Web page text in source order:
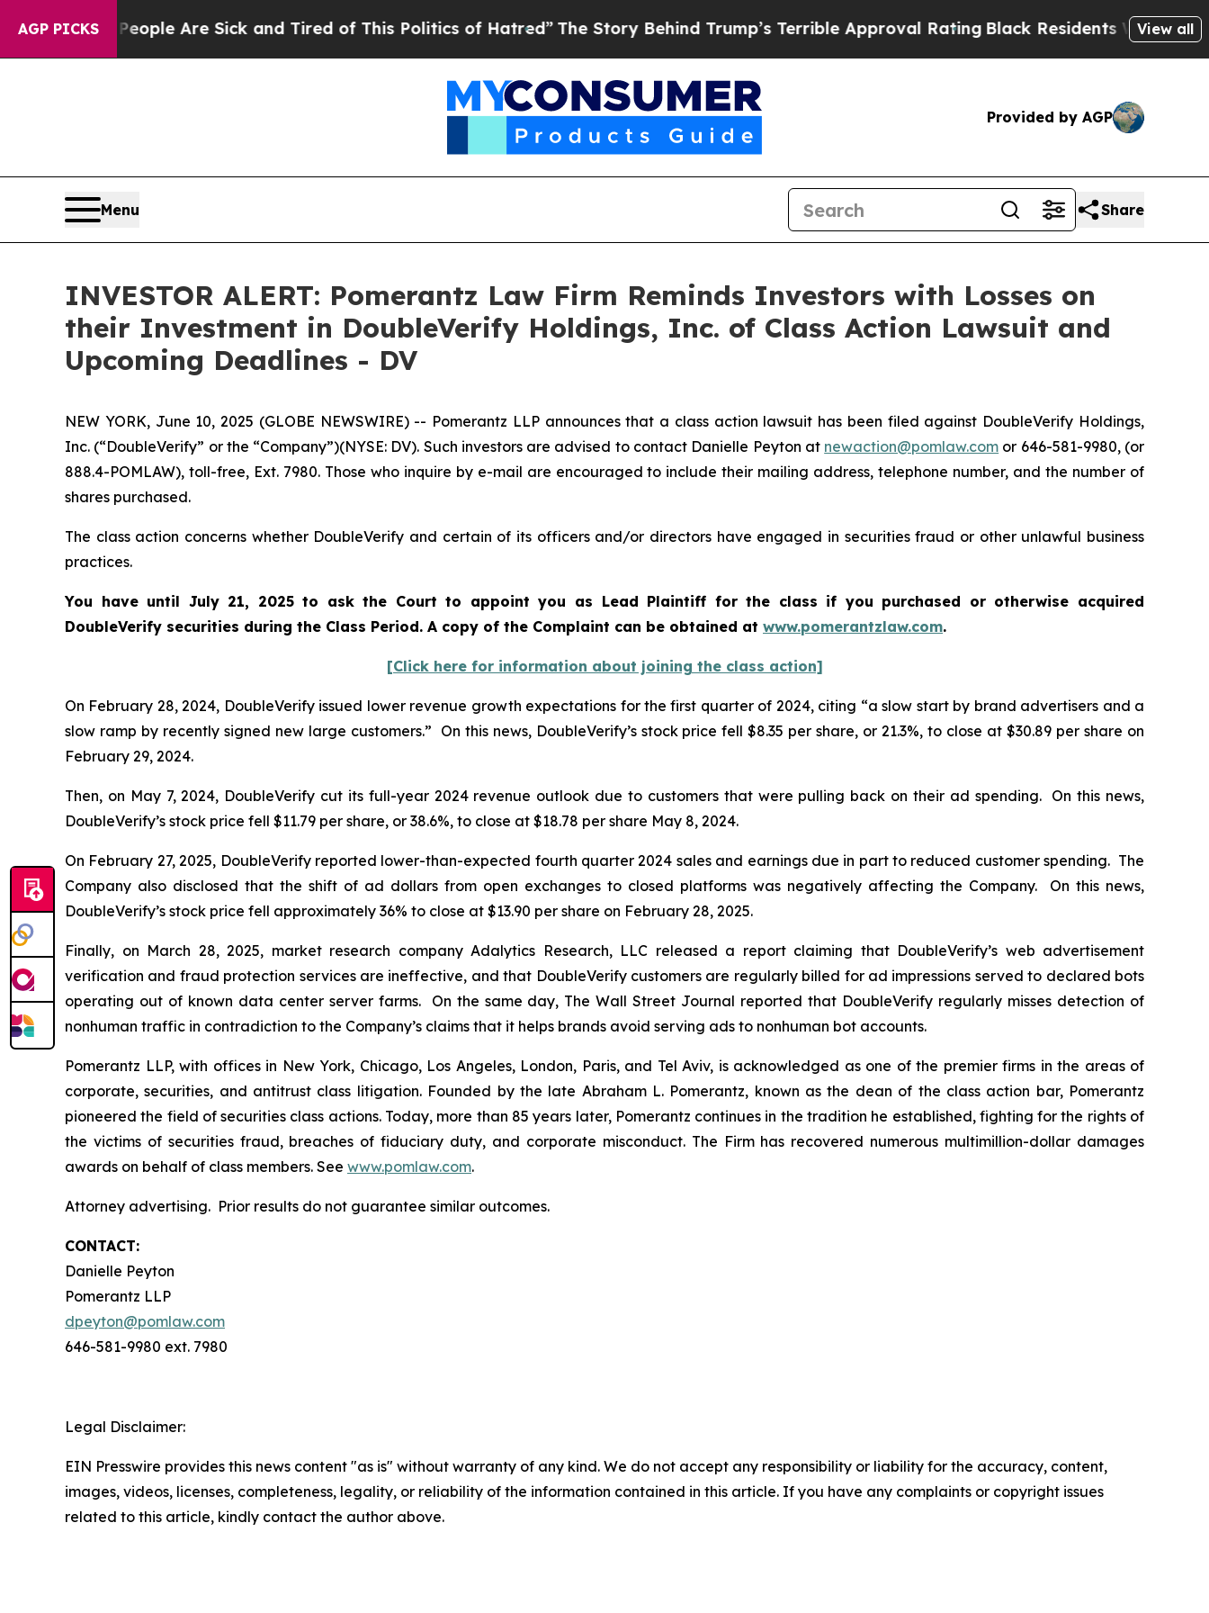
AGP PICKS
Win: “People Are Sick and Tired of This Politics of Hatred”The Story Behind Trump’s Terrible Approval Rating Black Residents Warned ofView all
Provided by AGP
Menu Share
INVESTOR ALERT: Pomerantz Law Firm Reminds Investors with Losses on
their Investment in DoubleVerify Holdings, Inc. of Class Action Lawsuit and
Upcoming Deadlines - DV
NEW YORK, June 10, 2025 (GLOBE NEWSWIRE) -- Pomerantz LLP announces that a class action lawsuit has been filed against DoubleVerify Holdings,
Inc. (“DoubleVerify” or the “Company”)(NYSE: DV). Such investors are advised to contact Danielle Peyton at newaction@pomlaw.com or 646-581-9980, (or
888.4-POMLAW), toll-free, Ext. 7980. Those who inquire by e-mail are encouraged to include their mailing address, telephone number, and the number of
shares purchased.
The class action concerns whether DoubleVerify and certain of its officers and/or directors have engaged in securities fraud or other unlawful business
practices.
You have until July 21, 2025 to ask the Court to appoint you as Lead Plaintiff for the class if you purchased or otherwise acquired
DoubleVerify securities during the Class Period. A copy of the Complaint can be obtained at www.pomerantzlaw.com.
[Click here for information about joining the class action]
On February 28, 2024, DoubleVerify issued lower revenue growth expectations for the first quarter of 2024, citing “a slow start by brand advertisers and a
slow ramp by recently signed new large customers.” On this news, DoubleVerify’s stock price fell $8.35 per share, or 21.3%, to close at $30.89 per share on
February 29, 2024.
Then, on May 7, 2024, DoubleVerify cut its full-year 2024 revenue outlook due to customers that were pulling back on their ad spending. On this news,
DoubleVerify’s stock price fell $11.79 per share, or 38.6%, to close at $18.78 per share May 8, 2024.
On February 27, 2025, DoubleVerify reported lower-than-expected fourth quarter 2024 sales and earnings due in part to reduced customer spending. The
Company also disclosed that the shift of ad dollars from open exchanges to closed platforms was negatively affecting the Company. On this news,
DoubleVerify’s stock price fell approximately 36% to close at $13.90 per share on February 28, 2025.
Finally, on March 28, 2025, market research company Adalytics Research, LLC released a report claiming that DoubleVerify’s web advertisement
verification and fraud protection services are ineffective, and that DoubleVerify customers are regularly billed for ad impressions served to declared bots
operating out of known data center server farms. On the same day, The Wall Street Journal reported that DoubleVerify regularly misses detection of
nonhuman traffic in contradiction to the Company’s claims that it helps brands avoid serving ads to nonhuman bot accounts.
Pomerantz LLP, with offices in New York, Chicago, Los Angeles, London, Paris, and Tel Aviv, is acknowledged as one of the premier firms in the areas of
corporate, securities, and antitrust class litigation. Founded by the late Abraham L. Pomerantz, known as the dean of the class action bar, Pomerantz
pioneered the field of securities class actions. Today, more than 85 years later, Pomerantz continues in the tradition he established, fighting for the rights of
the victims of securities fraud, breaches of fiduciary duty, and corporate misconduct. The Firm has recovered numerous multimillion-dollar damages
awards on behalf of class members. See www.pomlaw.com.
Attorney advertising. Prior results do not guarantee similar outcomes.
CONTACT:
Danielle Peyton
Pomerantz LLP
dpeyton@pomlaw.com
646-581-9980 ext. 7980
Legal Disclaimer:
EIN Presswire provides this news content "as is" without warranty of any kind. We do not accept any responsibility or liability for the accuracy, content,
images, videos, licenses, completeness, legality, or reliability of the information contained in this article. If you have any complaints or copyright issues
related to this article, kindly contact the author above.